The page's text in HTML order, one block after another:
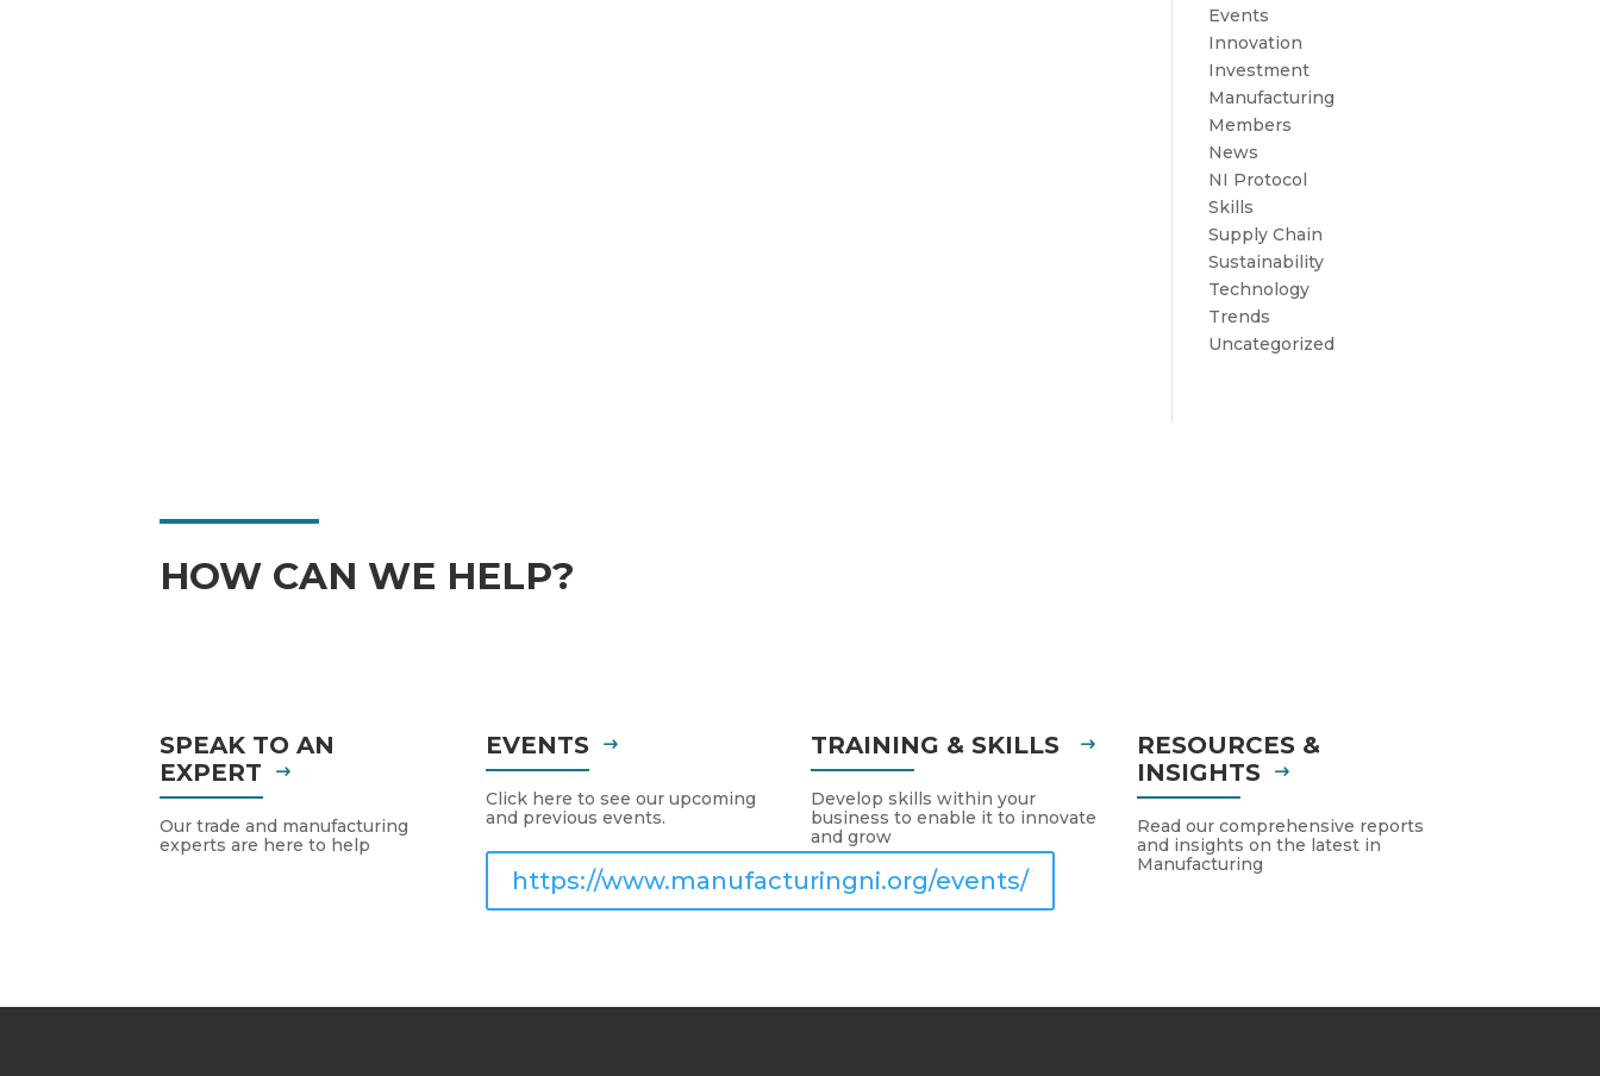
Events
Innovation
Investment
Manufacturing
Members
News
NI Protocol
Skills
Supply Chain
Sustainability
Technology
Trends
Uncategorized
HOW CAN WE HELP?
SPEAK TO AN
EXPERT
Our trade and manufacturing
experts are here to help
EVENTS
Click here to see our upcoming
and previous events.
https://www.manufacturingni.org/events/
TRAINING & SKILLS
Develop skills within your
business to enable it to innovate
and grow
RESOURCES &
INSIGHTS
Read our comprehensive reports
and insights on the latest in
Manufacturing